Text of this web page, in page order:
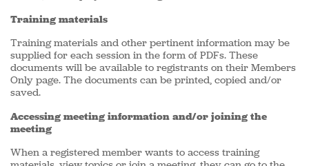
Training materials
Training materials and other pertinent information may be
supplied for each session in the form of PDFs. These
documents will be available to registrants on their Members
Only page. The documents can be printed, copied and/or
saved.
Accessing meeting information and/or joining the
meeting
When a registered member wants to access training